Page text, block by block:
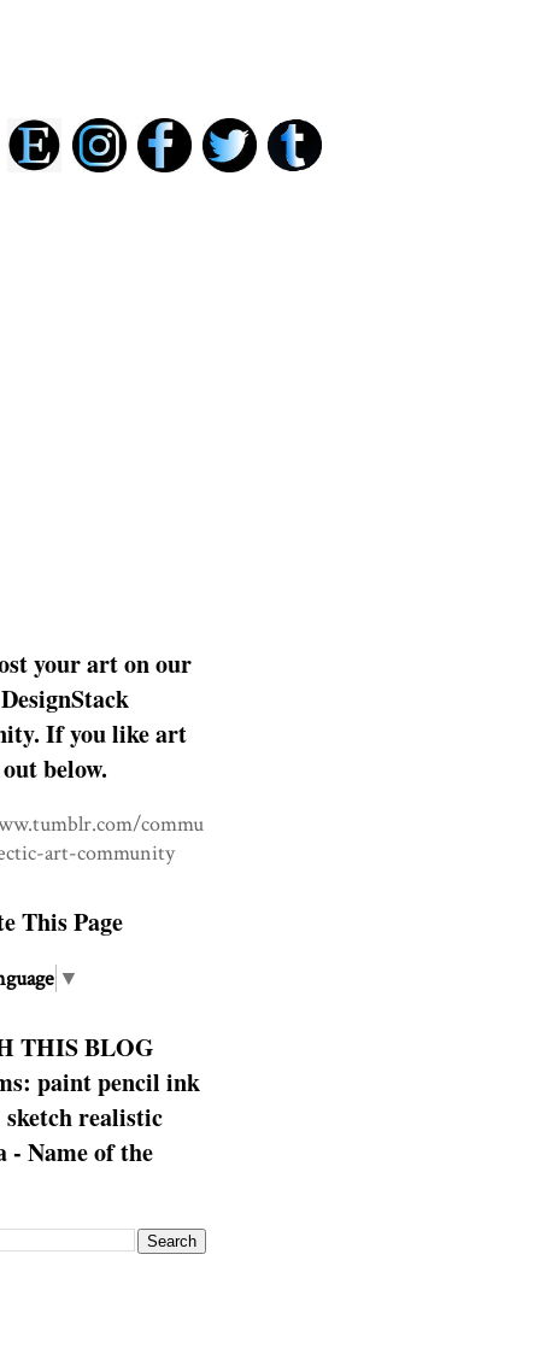
your art on our
If you like art
below.
commu
art-community
This Page
▼
THIS BLOG
paint pencil ink
sketch realistic
- Name of the